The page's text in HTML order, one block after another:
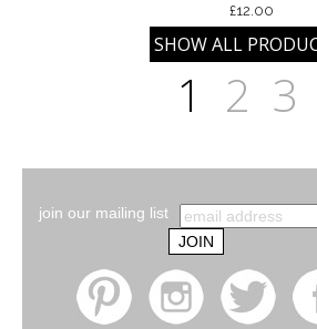
£12.00
1 2 3
join our mailing list